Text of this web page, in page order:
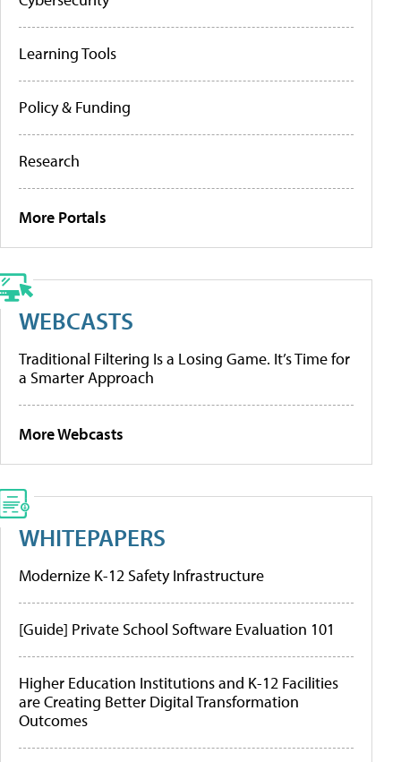
Learning Tools
Policy & Funding
Research
More Portals
WEBCASTS
Traditional Filtering Is a Losing Game. It’s Time for
a Smarter Approach
More Webcasts
WHITEPAPERS
Modernize K-12 Safety Infrastructure
[Guide] Private School Software Evaluation 101
Higher Education Institutions and K-12 Facilities
are Creating Better Digital Transformation
Outcomes